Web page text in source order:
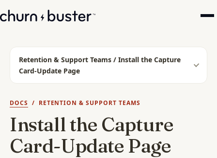
Retention & Support Teams / Install the Capture
Card-Update Page
DOCS / RETENTION & SUPPORT TEAMS
Install the Capture
Card-Update Page